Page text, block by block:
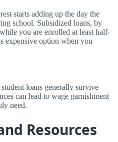
starts adding up the day the
school. Subsidized loans, by
you are enrolled at least half-
expensive option when you
loans generally survive
can lead to wage garnishment
need.
Resources